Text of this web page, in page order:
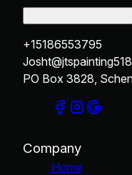
+15186553795
PO Box 3828,
Company
Home